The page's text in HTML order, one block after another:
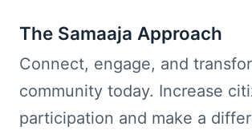
The Samaaja Approach
Connect, engage, and
community today. Increase
participation and make a